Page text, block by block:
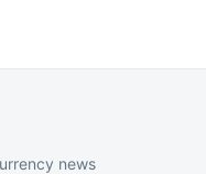
news